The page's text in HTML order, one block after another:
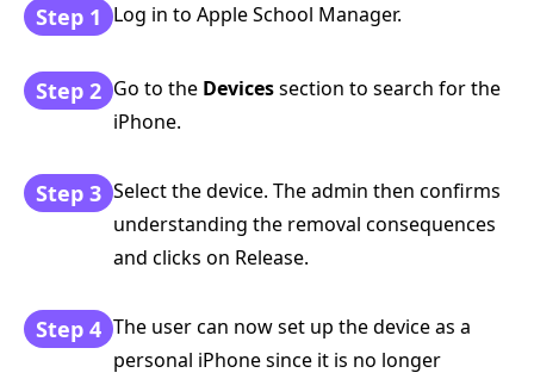
Step 1 Log in to Apple School Manager.
Step 2 Go to the Devicessection to search for the
iPhone.
Step 3 Select the device. The admin then confirms
understanding the removal consequences
and clicks on Release.
Step 4 The user can now set up the device as a
personal iPhone since it is no longer